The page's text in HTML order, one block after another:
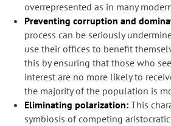
overrepresented as in many
Preventing corruption and
process can be seriously
use their offices to benefit
this by ensuring that those who
interest are no more likely to
the majority of the population is
Eliminating polarization: This
symbiosis of competing